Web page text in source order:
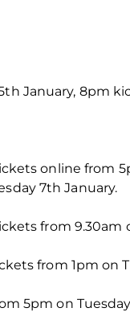
January, 8pm
online from
7th January.
from 9.30am
from 1pm on
5pm on